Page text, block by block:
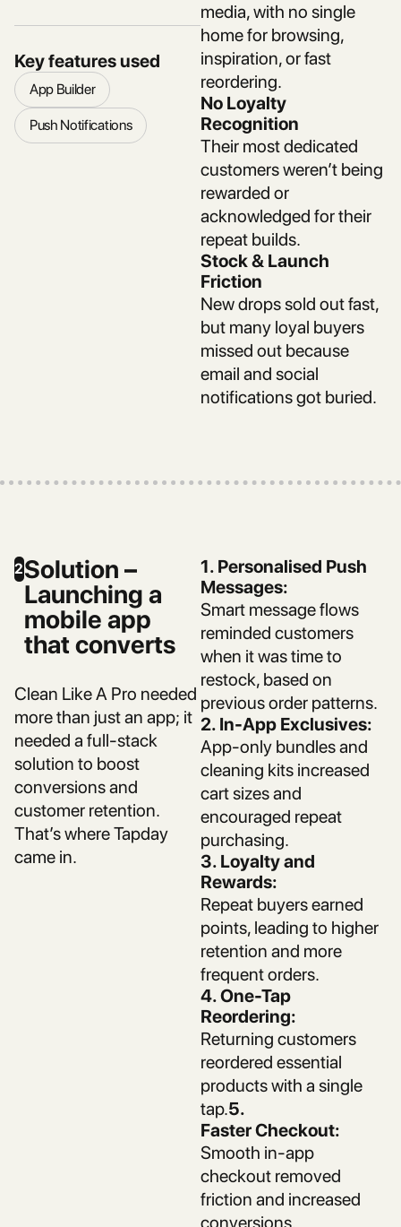
Key features used
App Builder
Push Notifications
media, with no single
home for browsing,
inspiration, or fast
reordering.
No Loyalty
Recognition
Their most dedicated
customers weren’t being
rewarded or
acknowledged for their
repeat builds.
Stock & Launch
Friction
New drops sold out fast,
but many loyal buyers
missed out because
email and social
notifications got buried.
2Solution –
Launching a
mobile app
that converts
Clean Like A Pro needed
more than just an app; it
needed a full-stack
solution to boost
conversions and
customer retention.
That’s where Tapday
came in.
1. Personalised Push
Messages:
Smart message flows
reminded customers
when it was time to
restock, based on
previous order patterns.
2. In-App Exclusives:
App-only bundles and
cleaning kits increased
cart sizes and
encouraged repeat
purchasing.
3. Loyalty and
Rewards:
Repeat buyers earned
points, leading to higher
retention and more
frequent orders.
4. One-Tap
Reordering:
Returning customers
reordered essential
products with a single
tap.5.
Faster Checkout:
Smooth in-app
checkout removed
friction and increased
conversions.